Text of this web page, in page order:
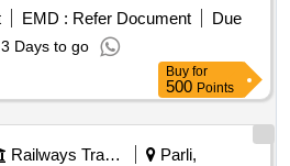
EMD : Refer Document
Due
3 Days to go
Buy for
500 Points
Railways Transport Services
Parli,